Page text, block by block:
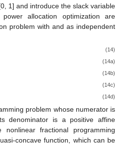
1] and introduce the slack variable
allocation optimization are
problem with and as independent
(14)
(14a)
(14b)
(14c)
(14d)
problem whose numerator is
denominator is a positive affine
fractional programming
concave function, which can be